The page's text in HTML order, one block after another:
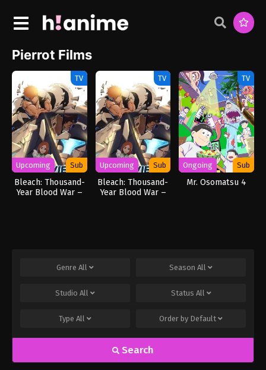
Pierrot Films
TV
Upcoming Sub
Bleach: Thousand-
Year Blood War –
TV
Upcoming Sub
Bleach: Thousand-
Year Blood War –
TV
Ongoing Sub
Mr. Osomatsu 4
Genre All Season All
Studio All Status All
Type All Order by Default
Search